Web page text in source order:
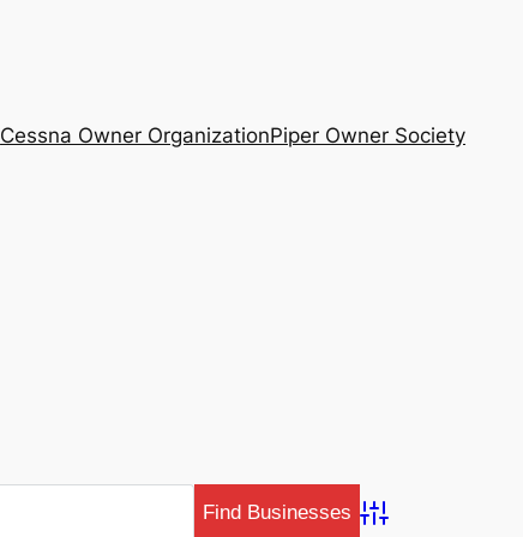
Cessna Owner OrganizationPiper Owner Society
Advanced Search